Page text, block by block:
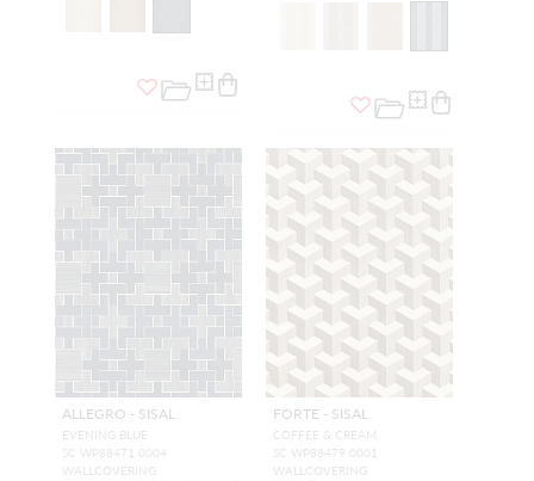
ALLEGRO - SISAL
EVENING BLUE
SC WP88471 0004
WALLCOVERING
FORTE - SISAL
COFFEE & CREAM
SC WP88479 0001
WALLCOVERING